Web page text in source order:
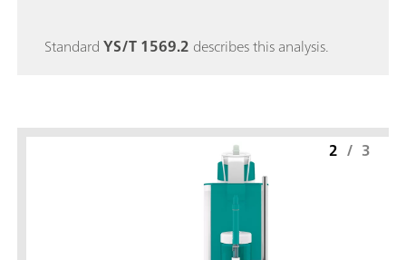
StandardYS/T 1569.2 describes this analysis.
2 / 3